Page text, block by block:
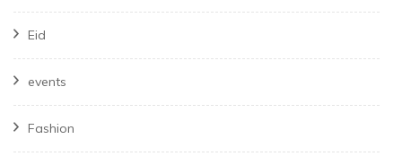
Eid
events
Fashion